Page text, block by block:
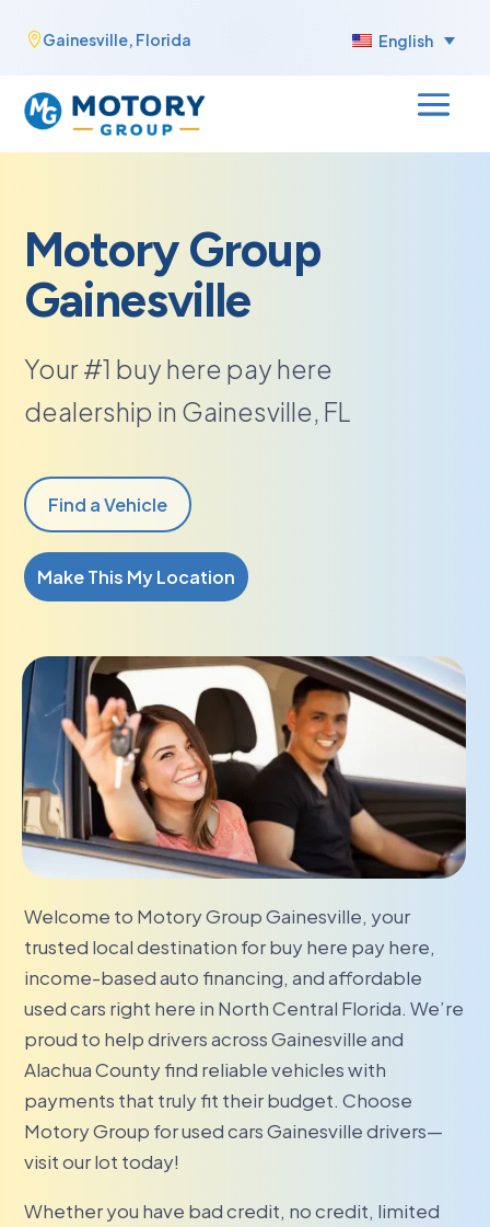
Gainesville, Florida English
Motory Group
Gainesville
Your #1 buy here pay here
dealership in Gainesville, FL
Find a Vehicle
Make This My Location
Welcome to Motory Group Gainesville, your
trusted local destination for buy here pay here,
income-based auto financing, and affordable
used cars right here in North Central Florida. We’re
proud to help drivers across Gainesville and
Alachua County find reliable vehicles with
payments that truly fit their budget. Choose
Motory Group for used cars Gainesville drivers—
visit our lot today!
Whether you have bad credit, no credit, limited